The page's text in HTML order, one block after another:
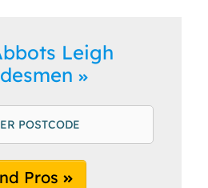
Leigh
Pros